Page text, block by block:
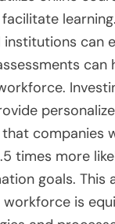
upskill their
their
implementing
programs
company’s
online
can